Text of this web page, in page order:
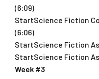
(6:09)
StartScience Fiction
(6:06)
StartScience Fiction
StartScience Fiction
Week #3